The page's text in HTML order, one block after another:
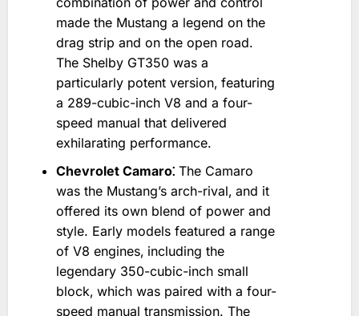
made the Mustang a legend on the
drag strip and on the open road.
The Shelby GT350 was a
particularly potent version‚ featuring
a 289-cubic-inch V8 and a four-
speed manual that delivered
exhilarating performance.
Chevrolet Camaro⁚ The Camaro
was the Mustang’s arch-rival‚ and it
offered its own blend of power and
style. Early models featured a range
of V8 engines‚ including the
legendary 350-cubic-inch small
block‚ which was paired with a four-
speed manual transmission. The